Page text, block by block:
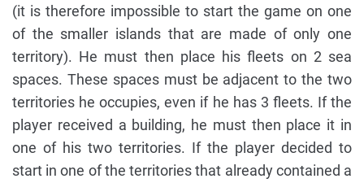
(it is therefore impossible to start the game on one
of the smaller islands that are made of only one
territory). He must then place his fleets on 2 sea
spaces. These spaces must be adjacent to the two
territories he occupies, even if he has 3 fleets. If the
player received a building, he must then place it in
one of his two territories. If the player decided to
start in one of the territories that already contained a